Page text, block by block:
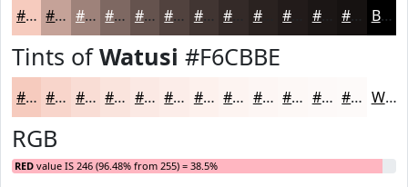
#F6CBBE #C5A298 #9E827A #7E6862 #65534E #51423E #413532 #2A2220 #1B1615 #161211 Black
Tints ofWatusi #F6CBBE
#F6CBBE #F8D5CB #F9DDD5 #FAE4DD #FBE9E4 #FCEDE9 #FDF1ED #FDF4F1 #FDF6F4 #FDF8F6 #FDF9F8 #FDFAF9 White
RGB
RED value IS 246 (96.48% from 255) = 38.5%